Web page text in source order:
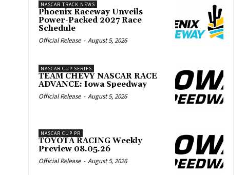
NASCAR TRACK NEWS
Phoenix Raceway Unveils
Power-Packed 2027 Race
Schedule
Official Release - August 5, 2026
NASCAR CUP SERIES
TEAM CHEVY NASCAR RACE
ADVANCE: Iowa Speedway
Official Release - August 5, 2026
NASCAR CUP PR
TOYOTA RACING Weekly
Preview 08.05.26
Official Release - August 5, 2026